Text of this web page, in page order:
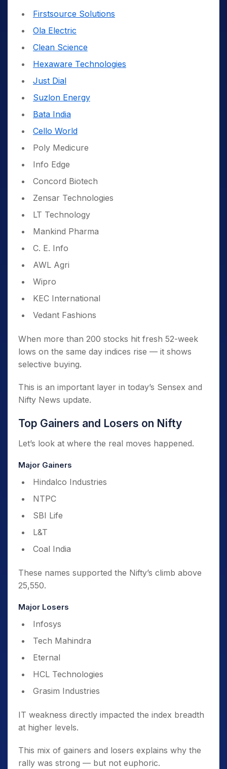
Firstsource Solutions
Ola Electric
Clean Science
Hexaware Technologies
Just Dial
Suzlon Energy
Bata India
Cello World
Poly Medicure
Info Edge
Concord Biotech
Zensar Technologies
LT Technology
Mankind Pharma
C. E. Info
AWL Agri
Wipro
KEC International
Vedant Fashions
When more than 200 stocks hit fresh 52-week
lows on the same day indices rise — it shows
selective buying.
This is an important layer in today’s Sensex and
Nifty News update.
Top Gainers and Losers on Nifty
Let’s look at where the real moves happened.
Major Gainers
Hindalco Industries
NTPC
SBI Life
L&T
Coal India
These names supported the Nifty’s climb above
25,550.
Major Losers
Infosys
Tech Mahindra
Eternal
HCL Technologies
Grasim Industries
IT weakness directly impacted the index breadth
at higher levels.
This mix of gainers and losers explains why the
rally was strong — but not euphoric.